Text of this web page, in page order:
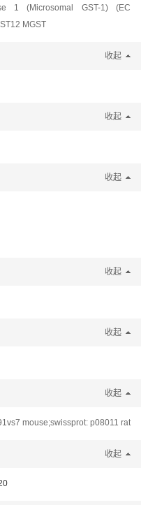
1 (Microsomal GST-1) (EC
MGST
收起
收起
收起
收起
收起
收起
mouse;swissprot: p08011 rat
收起